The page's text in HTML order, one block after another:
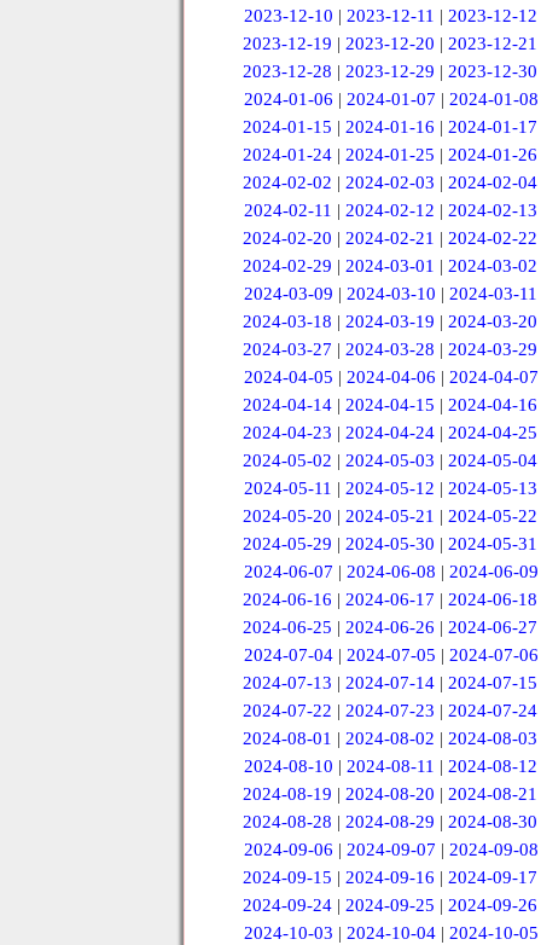
2023-12-10 | 2023-12-11 | 2023-12-12
2023-12-19 |2023-12-20 |2023-12-21
2023-12-28 |2023-12-29 |2023-12-30
2024-01-06 | 2024-01-07 | 2024-01-08
2024-01-15 |2024-01-16 |2024-01-17
2024-01-24 |2024-01-25 |2024-01-26
2024-02-02 |2024-02-03 |2024-02-04
2024-02-11 | 2024-02-12 | 2024-02-13
2024-02-20 |2024-02-21 |2024-02-22
2024-02-29 |2024-03-01 |2024-03-02
2024-03-09 | 2024-03-10 | 2024-03-11
2024-03-18 |2024-03-19 |2024-03-20
2024-03-27 |2024-03-28 |2024-03-29
2024-04-05 | 2024-04-06 | 2024-04-07
2024-04-14 |2024-04-15 |2024-04-16
2024-04-23 |2024-04-24 |2024-04-25
2024-05-02 |2024-05-03 |2024-05-04
2024-05-11 | 2024-05-12 | 2024-05-13
2024-05-20 |2024-05-21 |2024-05-22
2024-05-29 |2024-05-30 |2024-05-31
2024-06-07 | 2024-06-08 | 2024-06-09
2024-06-16 |2024-06-17 |2024-06-18
2024-06-25 |2024-06-26 |2024-06-27
2024-07-04 | 2024-07-05 | 2024-07-06
2024-07-13 |2024-07-14 |2024-07-15
2024-07-22 |2024-07-23 |2024-07-24
2024-08-01 |2024-08-02 |2024-08-03
2024-08-10 | 2024-08-11 | 2024-08-12
2024-08-19 |2024-08-20 |2024-08-21
2024-08-28 |2024-08-29 |2024-08-30
2024-09-06 | 2024-09-07 | 2024-09-08
2024-09-15 |2024-09-16 |2024-09-17
2024-09-24 |2024-09-25 |2024-09-26
2024-10-03 | 2024-10-04 | 2024-10-05